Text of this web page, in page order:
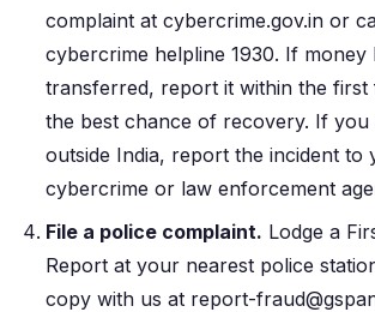
complaint at cybercrime.gov.in or
cybercrime helpline 1930. If money
transferred, report it within the
the best chance of recovery. If you
outside India, report the incident to
cybercrime or law enforcement
File a police complaint. Lodge a
Report at your nearest police
copy with us at report-